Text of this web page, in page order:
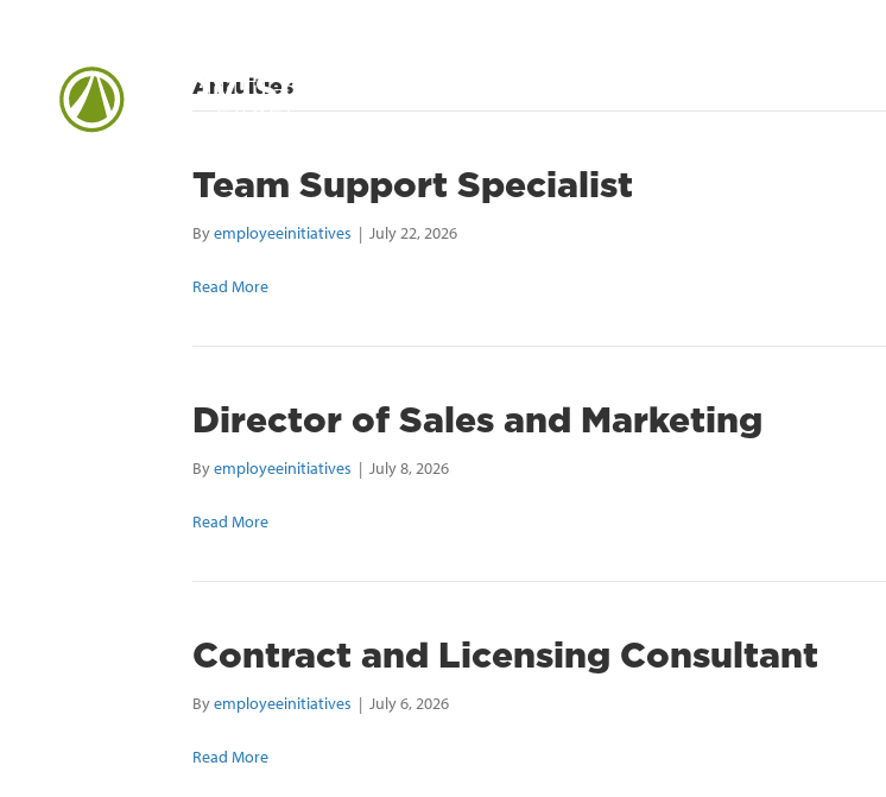
Annuities
Team Support Specialist
Byemployeeinitiatives | July 22, 2026
Read More
Director of Sales and Marketing
Byemployeeinitiatives | July 8, 2026
Read More
Contract and Licensing Consultant
Byemployeeinitiatives | July 6, 2026
Read More